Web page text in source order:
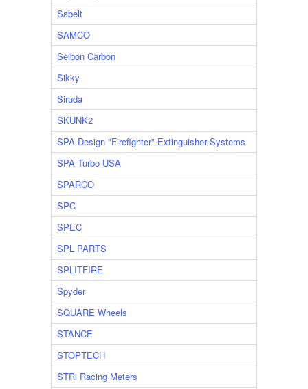
Sabelt
SAMCO
Seibon Carbon
Sikky
Siruda
SKUNK2
SPA Design "Firefighter" Extinguisher Systems
SPA Turbo USA
SPARCO
SPC
SPEC
SPL PARTS
SPLITFIRE
Spyder
SQUARE Wheels
STANCE
STOPTECH
STRi Racing Meters